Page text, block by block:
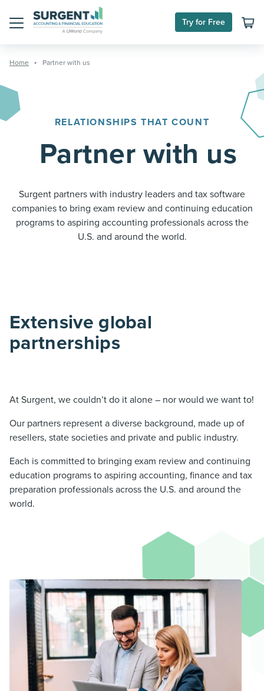
Try for Free
Home Partner with us
RELATIONSHIPS THAT COUNT
Partner with us
Surgent partners with industry leaders and tax software
companies to bring exam review and continuing education
programs to aspiring accounting professionals across the
U.S. and around the world.
Extensive global
partnerships
At Surgent, we couldn’t do it alone – nor would we want to!
Our partners represent a diverse background, made up of
resellers, state societies and private and public industry.
Each is committed to bringing exam review and continuing
education programs to aspiring accounting, finance and tax
preparation professionals across the U.S. and around the
world.